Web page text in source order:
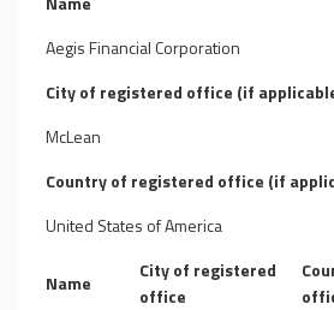
Aegis Financial Corporation
City of registered office (if
McLean
Country of registered office (if
United States of America
Name
City of registered
office